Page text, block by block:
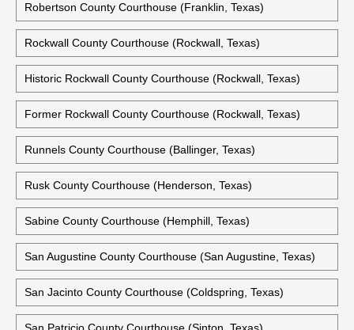
Robertson County Courthouse (Franklin, Texas)
Rockwall County Courthouse (Rockwall, Texas)
Historic Rockwall County Courthouse (Rockwall, Texas)
Former Rockwall County Courthouse (Rockwall, Texas)
Runnels County Courthouse (Ballinger, Texas)
Rusk County Courthouse (Henderson, Texas)
Sabine County Courthouse (Hemphill, Texas)
San Augustine County Courthouse (San Augustine, Texas)
San Jacinto County Courthouse (Coldspring, Texas)